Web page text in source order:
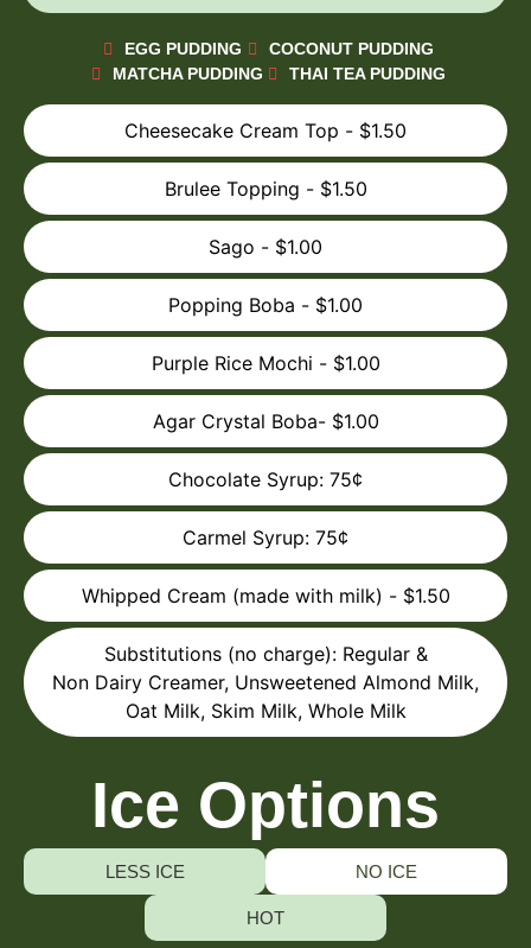
Cheesecake Cream Top - $1.50
Brulee Topping - $1.50
Sago - $1.00
Popping Boba - $1.00
Purple Rice Mochi - $1.00
Agar Crystal Boba- $1.00
Chocolate Syrup: 75¢
Carmel Syrup: 75¢
Whipped Cream (made with milk) - $1.50
Substitutions (no charge): Regular &
Non Dairy Creamer, Unsweetened Almond Milk,
Oat Milk, Skim Milk, Whole Milk
EGG PUDDING
COCONUT PUDDING
MATCHA PUDDING
THAI TEA PUDDING
Ice Options
LESS ICE NO ICE
HOT